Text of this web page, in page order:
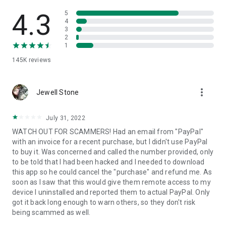
• App list (Start/Uninstall apps)
• Push and pull Wi-Fi settings
• View system diagnostic information
• Store confidential information into the device clipboard
1. Your session partner will send you a personal link to the
QuickSupport application. Clicking the link will start the app
2. Open the QuickSupport app on your device.
3. You will see a prompt to join a session created by your
remote partner.
4. When you accept the connection, the remote session will
begin.
4.3
145K reviews
5
4
3
2
1
Jewell Stone more_vert
July 31, 2022
WATCH OUT FOR SCAMMERS! Had an email from "PayPal"
with an invoice for a recent purchase, but I didn't use PayPal
to buy it. Was concerned and called the number provided, only
to be told that I had been hacked and I needed to download
this app so he could cancel the "purchase" and refund me. As
soon as I saw that this would give them remote access to my
device I uninstalled and reported them to actual PayPal. Only
got it back long enough to warn others, so they don't risk
being scammed as well.